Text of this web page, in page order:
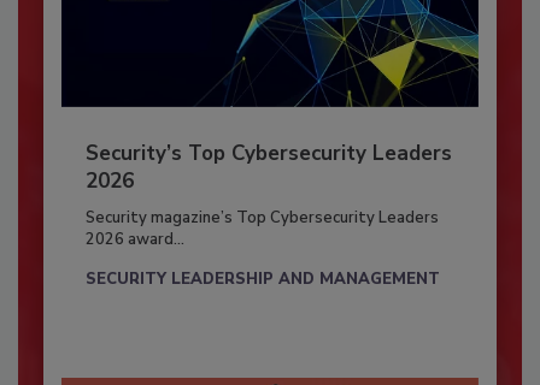
Security’s Top Cybersecurity Leaders
2026
Security magazine’s Top Cybersecurity Leaders
2026 award...
SECURITY LEADERSHIP AND MANAGEMENT